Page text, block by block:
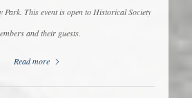
Park. This event is open to Historical Society
and their guests.
Read more